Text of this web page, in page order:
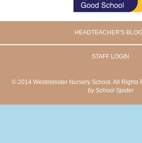
HEADTEACHER'S
STAFF LOGIN
© 2014 Westminister Nursery School. All Rights
by School Spider